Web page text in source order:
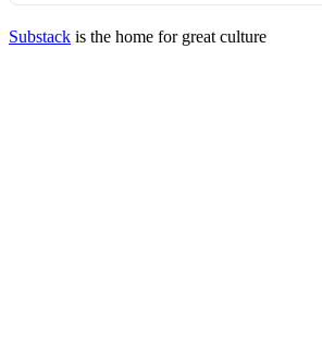
Substack is the home for great culture